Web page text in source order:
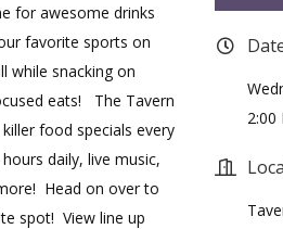
for awesome drinks
favorite sports on
while snacking on
eats! The Tavern
food specials every
daily, live music,
Head on over to
spot! View line up
2:00